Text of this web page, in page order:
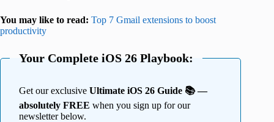
You may like to read: Top 7 Gmail extensions to boost
productivity
Your Complete iOS 26 Playbook:
Get our exclusive Ultimate iOS 26 Guide 📚 —
absolutely FREE when you sign up for our
newsletter below.